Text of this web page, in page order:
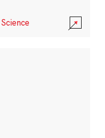
Science